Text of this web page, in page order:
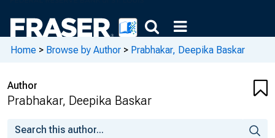
Home > Browse by Author > Prabhakar, Deepika Baskar
Author
Prabhakar, Deepika Baskar